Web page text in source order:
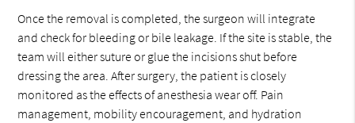
Once the removal is completed, the surgeon will integrate
and check for bleeding or bile leakage. If the site is stable, the
team will either suture or glue the incisions shut before
dressing the area. After surgery, the patient is closely
monitored as the effects of anesthesia wear off. Pain
management, mobility encouragement, and hydration